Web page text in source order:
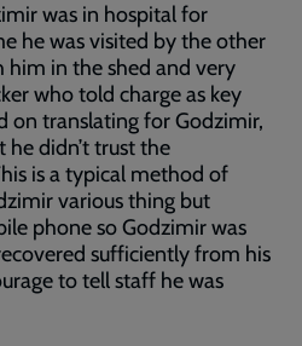
was in hospital for
he was visited by the other
in the shed and very
who told charge as key
on translating for Godzimir,
didn’t trust the
is a typical method of
various thing but
phone so Godzimir was
sufficiently from his
to tell staff he was